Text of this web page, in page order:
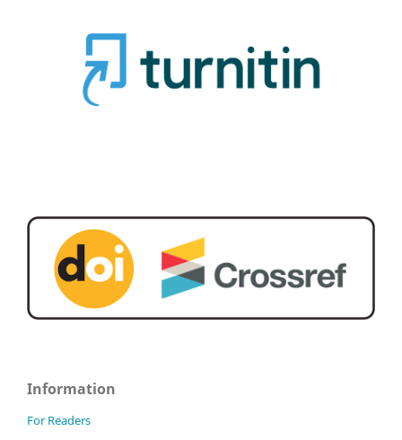
Information
For Readers